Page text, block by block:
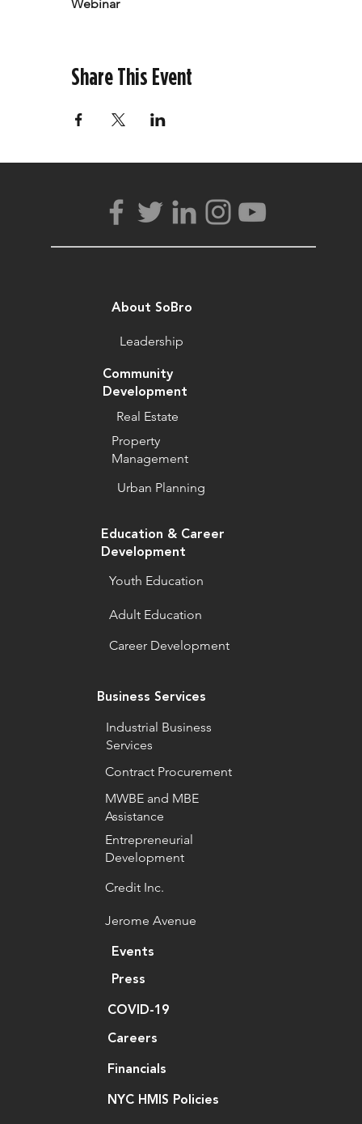
Webinar
Share This Event
Events
Press
Financials
COVID-19
Careers
NYC HMIS Policies
Business Services
Industrial Business
Services
Contract Procurement
MWBE and MBE
Assistance
Entrepreneurial
Development
Credit Inc.
Jerome Avenue
Education & Career
Development
Youth Education
Adult Education
Career Development
Community
Development
Real Estate
Property
Management
Urban Planning
Leadership
About SoBro